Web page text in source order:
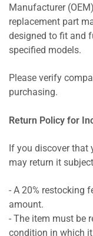
Manufacturer
replacement part
designed to fit and
specified models.
Please verify
purchasing.
Return Policy for
If you discover that
may return it
- A 20% restocking
amount.
- The item must be
condition in which